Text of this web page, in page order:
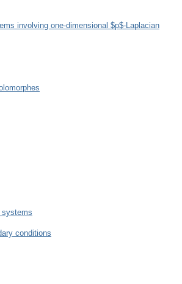
involving one-dimensional $p$-Laplacian
systems
conditions